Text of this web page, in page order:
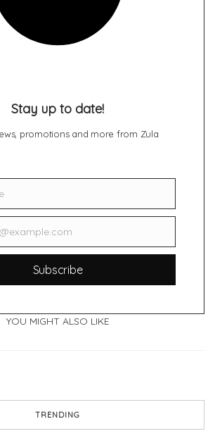
Stay up to date!
promotions and more from Zula
Subscribe
YOU MIGHT ALSO LIKE
TRENDING